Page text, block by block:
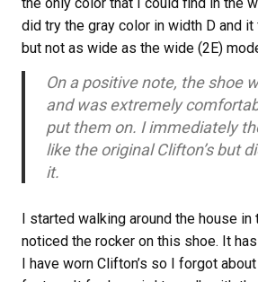
did try the gray color in width D and
but not as wide as the wide (2E)
On a positive note, the shoe
and was extremely
put them on. I immediately
like the original Clifton’s but
it.
I started walking around the house
noticed the rocker on this shoe. It
I have worn Clifton’s so I forgot